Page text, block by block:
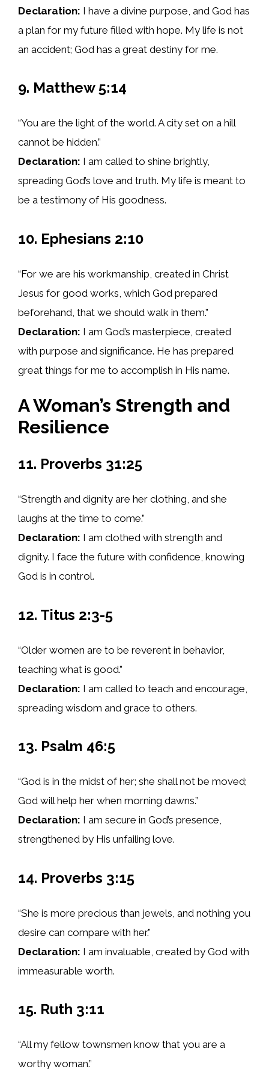
Declaration: I have a divine purpose, and God has
a plan for my future filled with hope. My life is not
an accident; God has a great destiny for me.
9. Matthew 5:14
“You are the light of the world. A city set on a hill
cannot be hidden.”
Declaration: I am called to shine brightly,
spreading God’s love and truth. My life is meant to
be a testimony of His goodness.
10. Ephesians 2:10
“For we are his workmanship, created in Christ
Jesus for good works, which God prepared
beforehand, that we should walk in them.”
Declaration: I am God’s masterpiece, created
with purpose and significance. He has prepared
great things for me to accomplish in His name.
A Woman’s Strength and
Resilience
11. Proverbs 31:25
“Strength and dignity are her clothing, and she
laughs at the time to come.”
Declaration: I am clothed with strength and
dignity. I face the future with confidence, knowing
God is in control.
12. Titus 2:3-5
“Older women are to be reverent in behavior,
teaching what is good.”
Declaration: I am called to teach and encourage,
spreading wisdom and grace to others.
13. Psalm 46:5
“God is in the midst of her; she shall not be moved;
God will help her when morning dawns.”
Declaration: I am secure in God’s presence,
strengthened by His unfailing love.
14. Proverbs 3:15
“She is more precious than jewels, and nothing you
desire can compare with her.”
Declaration: I am invaluable, created by God with
immeasurable worth.
15. Ruth 3:11
“All my fellow townsmen know that you are a
worthy woman.”